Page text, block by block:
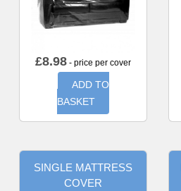
£8.98 - price per cover
ADD TO
BASKET
SINGLE MATTRESS
COVER